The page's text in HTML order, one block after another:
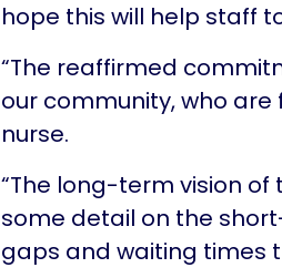
hope this will help staff
“The reaffirmed
our community, who
nurse.
“The long-term vision
some detail on the
gaps and waiting times